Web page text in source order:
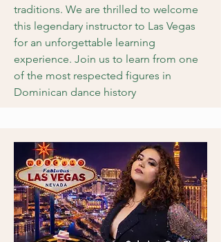
traditions. We are thrilled to welcome
this legendary instructor to Las Vegas
for an unforgettable learning
experience. Join us to learn from one
of the most respected figures in
Dominican dance history